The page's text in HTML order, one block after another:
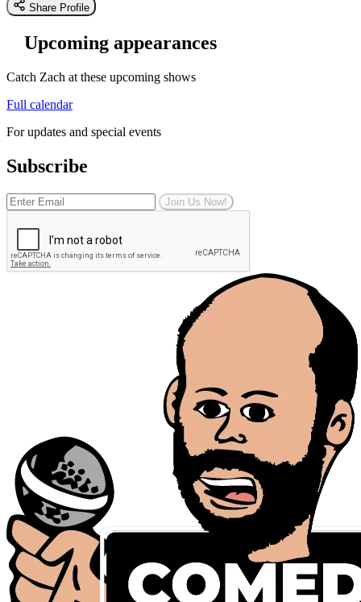
Share Profile
Upcoming appearances
Catch Zach at these upcoming shows
Full calendar
For updates and special events
Subscribe
Join Us Now!